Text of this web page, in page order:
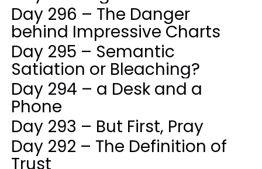
Day 296 – The Danger
behind Impressive Charts
Day 295 – Semantic
Satiation or Bleaching?
Day 294 – a Desk and a
Phone
Day 293 – But First, Pray
Day 292 – The Definition of
Trust